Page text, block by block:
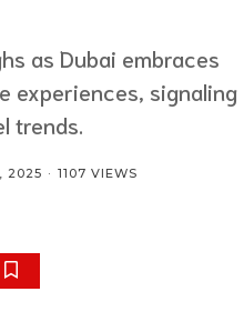
as Dubai embraces
experiences, signaling
trends.
2025 · 1107 VIEWS